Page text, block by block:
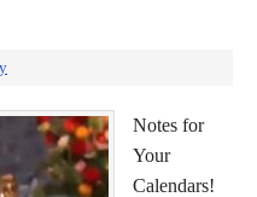
Notes for
Your
Calendars!